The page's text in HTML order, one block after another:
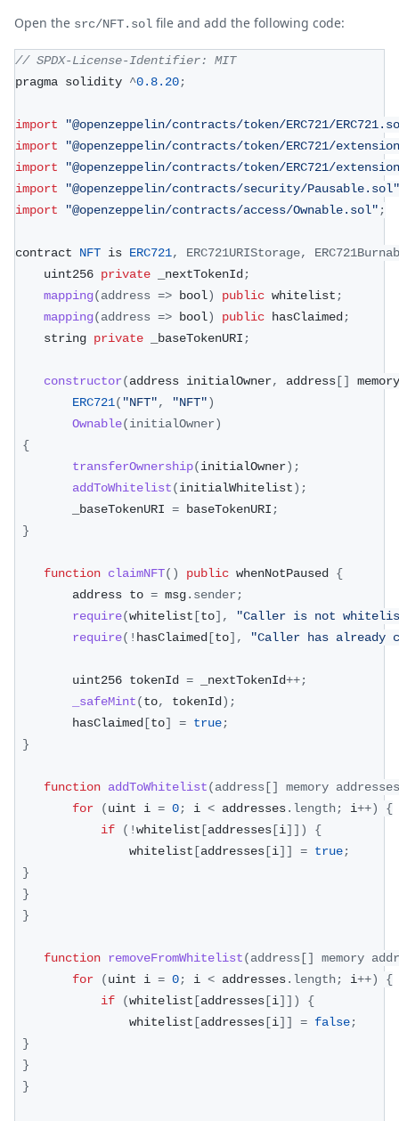
Open the src/NFT.sol file and add the following code:
// SPDX-License-Identifier: MIT
pragma solidity ^0.8.20;
import
"@openzeppelin/contracts/token/ERC721/
import
"@openzeppelin/contracts/token/ERC721/
import
"@openzeppelin/contracts/token/ERC721/
import
"@openzeppelin/contracts/security/Pausable.sol"
import
"@openzeppelin/contracts/access/Ownable.sol";
contract NFT is ERC721, ERC721URIStorage,
    uint256
private _nextTokenId;
mapping(address => bool) public whitelist;
mapping(address => bool) public hasClaimed;
    string
private _baseTokenURI;
constructor(address initialOwner, address []
ERC721( "NFT", "NFT")
Ownable(initialOwner)
{
transferOwnership(initialOwner) ;
addToWhitelist(initialWhitelist) ;
        _baseTokenURI
= baseTokenURI;
}
function claimNFT( ) public whenNotPaused {
        address to
= msg. sender;
require(whitelist [to] ,
"Caller is not
require( ! hasClaimed [to] , "Caller has already
        uint256 tokenId
= _nextTokenId++;
_safeMint(to, tokenId) ;
        hasClaimed
[to] = true;
}
function addToWhitelist(address []
memory addresses
for
(uint i = 0; i < addresses. length; i++)
{
if
( !whitelist [addresses [i] ] )
{
                whitelist
[addresses [i] ] = true;
}
}
}
function removeFromWhitelist(address []
memory
for
(uint i = 0; i < addresses. length; i++)
{
if
(whitelist [addresses [i] ] )
{
                whitelist
[addresses [i] ] = false;
}
}
}